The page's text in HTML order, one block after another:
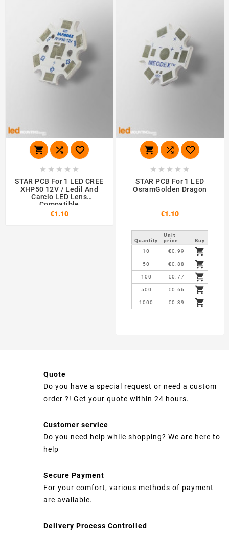
  
    
STAR PCB For 1 LED CREE
XHP50 12V / Ledil And
Carclo LED Lens
Compatible
€1.10
  
    
STAR PCB For 1 LED
OsramGolden Dragon
€1.10
Quantity
Unit
price
Buy
10
€0.99 
50 €0.88 
100 €0.77 
500 €0.66 
1000 €0.39 
Quote
Do you have a special request or need a custom
order ?! Get your quote within 24 hours.
Customer service
Do you need help while shopping? We are here to
help
Secure Payment
For your comfort, various methods of payment
are available.
Delivery Process Controlled